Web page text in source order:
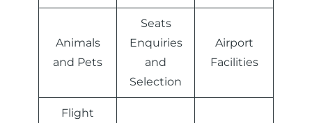
Animals
and Pets
Seats
Enquiries
and
Selection
Airport
Facilities
Flight